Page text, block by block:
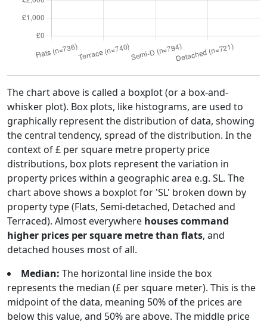
The chart above is called a boxplot (or a box-and-
whisker plot). Box plots, like histograms, are used to
graphically represent the distribution of data, showing
the central tendency, spread of the distribution. In the
context of £ per square metre property price
distributions, box plots represent the variation in
property prices within a geographic area e.g. SL. The
chart above shows a boxplot for 'SL' broken down by
property type (Flats, Semi-detached, Detached and
Terraced). Almost everywhere houses command
higher prices per square metre than flats, and
detached houses most of all.
Median: The horizontal line inside the box
represents the median (£ per square meter). This is the
midpoint of the data, meaning 50% of the prices are
below this value, and 50% are above. The middle price